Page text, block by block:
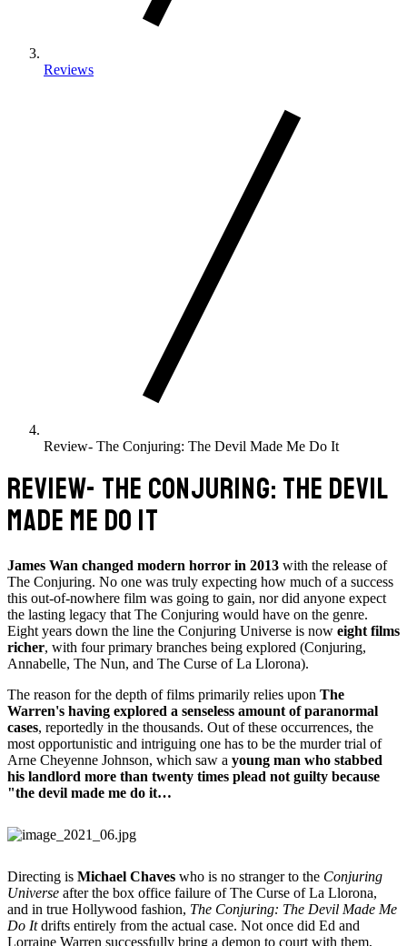
Reviews
Review- The Conjuring: The Devil Made Me Do It
REVIEW- THE CONJURING: THE DEVIL
MADE ME DO IT
James Wan changed modern horror in 2013 with the release of
The Conjuring. No one was truly expecting how much of a success
this out-of-nowhere film was going to gain, nor did anyone expect
the lasting legacy that The Conjuring would have on the genre.
Eight years down the line the Conjuring Universe is now eight films
richer, with four primary branches being explored (Conjuring,
Annabelle, The Nun, and The Curse of La Llorona).
The reason for the depth of films primarily relies upon The
Warren's having explored a senseless amount of paranormal
cases, reportedly in the thousands. Out of these occurrences, the
most opportunistic and intriguing one has to be the murder trial of
Arne Cheyenne Johnson, which saw a young man who stabbed
his landlord more than twenty times plead not guilty because
"the devil made me do it…
Directing is Michael Chaves who is no stranger to the Conjuring
Universe after the box office failure of The Curse of La Llorona,
and in true Hollywood fashion, The Conjuring: The Devil Made Me
Do Itdrifts entirely from the actual case. Not once did Ed and
Lorraine Warren successfully bring a demon to court with them,